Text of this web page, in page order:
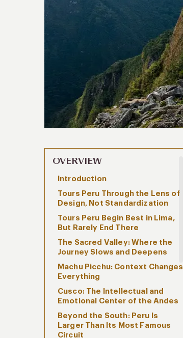
OVERVIEW
Introduction
Tours Peru Through the Lens of
Design, Not Standardization
Tours Peru Begin Best in Lima,
But Rarely End There
The Sacred Valley: Where the
Journey Slows and Deepens
Machu Picchu: Context Changes
Everything
Cusco: The Intellectual and
Emotional Center of the Andes
Beyond the South: Peru Is
Larger Than Its Most Famous
Circuit